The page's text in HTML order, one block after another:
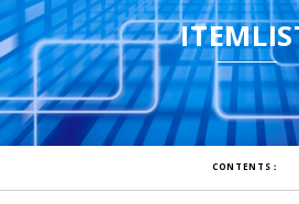
CONTENTS：